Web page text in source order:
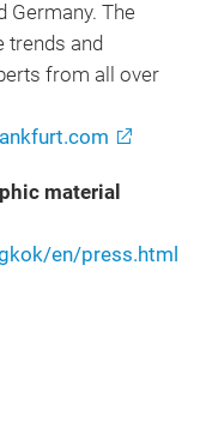
Germany. The
trends and
from all over
material
en/press.html